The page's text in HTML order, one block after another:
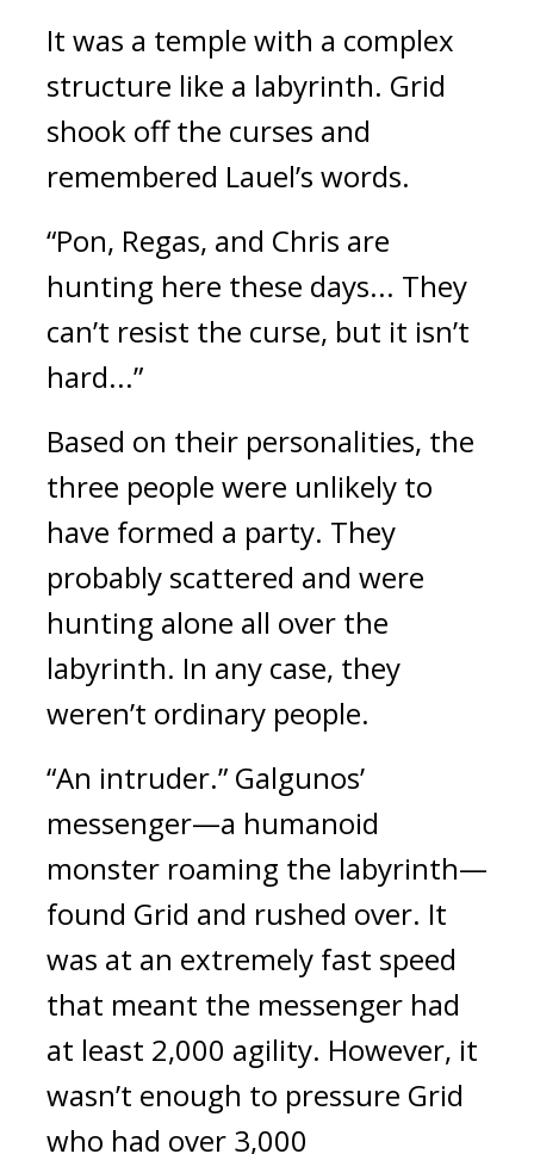
It was a temple with a complex
structure like a labyrinth. Grid
shook off the curses and
remembered Lauel’s words.
“Pon, Regas, and Chris are
hunting here these days... They
can’t resist the curse, but it isn’t
hard...”
Based on their personalities, the
three people were unlikely to
have formed a party. They
probably scattered and were
hunting alone all over the
labyrinth. In any case, they
weren’t ordinary people.
“An intruder.” Galgunos’
messenger—a humanoid
monster roaming the labyrinth—
found Grid and rushed over. It
was at an extremely fast speed
that meant the messenger had
at least 2,000 agility. However, it
wasn’t enough to pressure Grid
who had over 3,000